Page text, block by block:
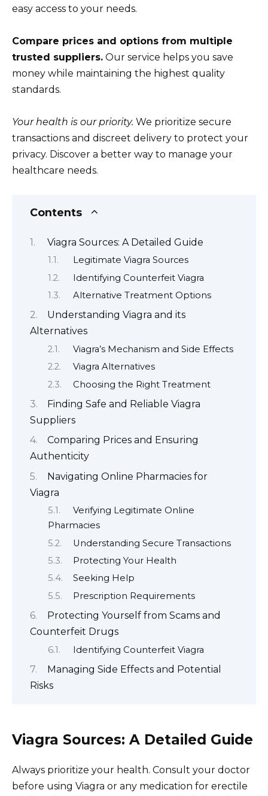
easy access to your needs.
Compare prices and options from multiple
trusted suppliers. Our service helps you save
money while maintaining the highest quality
standards.
Your health is our priority. We prioritize secure
transactions and discreet delivery to protect your
privacy. Discover a better way to manage your
healthcare needs.
Contents
Viagra Sources: A Detailed Guide
Legitimate Viagra Sources
Identifying Counterfeit Viagra
Alternative Treatment Options
Understanding Viagra and its
Alternatives
Viagra’s Mechanism and Side Effects
Viagra Alternatives
Choosing the Right Treatment
Finding Safe and Reliable Viagra
Suppliers
Comparing Prices and Ensuring
Authenticity
Navigating Online Pharmacies for
Viagra
Verifying Legitimate Online
Pharmacies
Understanding Secure Transactions
Protecting Your Health
Seeking Help
Prescription Requirements
Protecting Yourself from Scams and
Counterfeit Drugs
Identifying Counterfeit Viagra
Managing Side Effects and Potential
Risks
Viagra Sources: A Detailed Guide
Always prioritize your health. Consult your doctor
before using Viagra or any medication for erectile